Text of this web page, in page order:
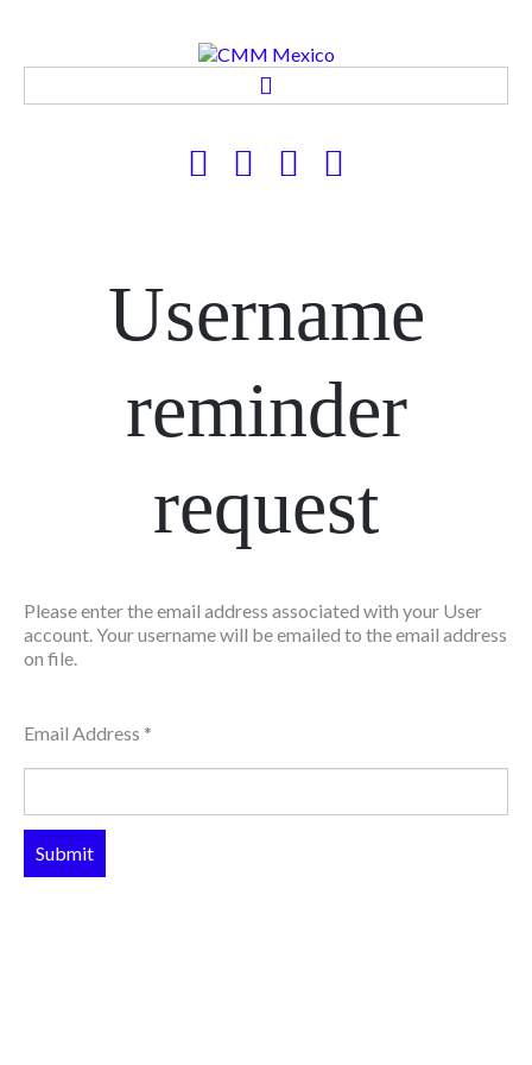
PRODUCTOS Y SERVICIOS
Username
reminder
request
Please enter the email address associated with your User
account. Your username will be emailed to the email address
on file.
Email Address *
Submit